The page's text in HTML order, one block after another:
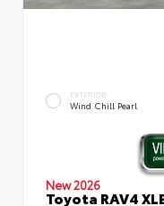
EXTERIOR
Wind Chill Pearl
New 2026
Toyota RAV4